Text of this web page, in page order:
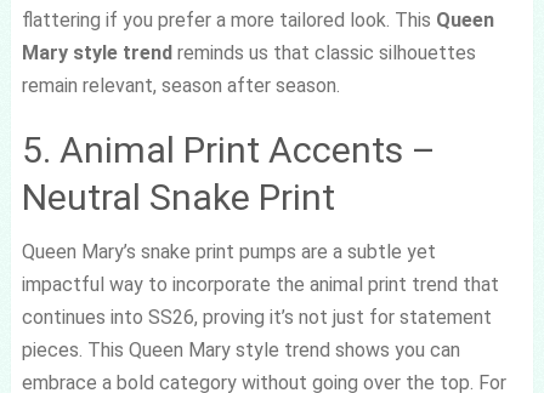
flattering if you prefer a more tailored look. This Queen
Mary style trendreminds us that classic silhouettes
remain relevant, season after season.
5. Animal Print Accents –
Neutral Snake Print
Queen Mary’s snake print pumps are a subtle yet
impactful way to incorporate the animal print trend that
continues into SS26, proving it’s not just for statement
pieces. This Queen Mary style trend shows you can
embrace a bold category without going over the top. For